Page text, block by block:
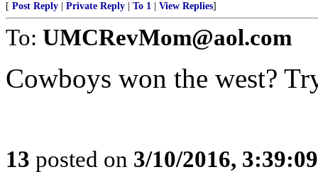
[ Post Reply Private Reply To 1 View Replies]
To: UMCRevMom@aol.com
Cowboys won the west?
13 posted on 3/10/2016,